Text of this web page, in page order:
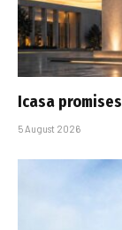
Icasa
5 August 2026